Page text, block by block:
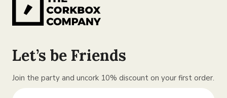
Let’s be Friends
Join the party and uncork 10% discount on your first order.
First Name